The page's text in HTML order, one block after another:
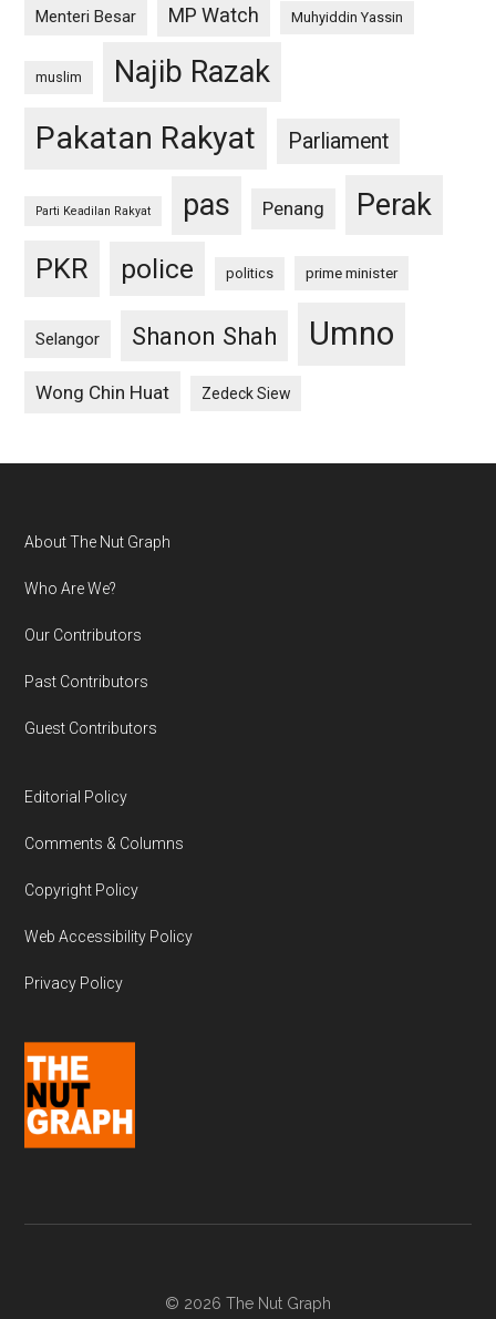
Menteri Besar MP Watch Muhyiddin Yassin
muslim Najib Razak
Pakatan Rakyat Parliament
Parti Keadilan Rakyat pas Penang Perak
PKR police politics prime minister
Selangor Shanon Shah Umno
Wong Chin Huat Zedeck Siew
Footer
About The Nut Graph
Who Are We?
Our Contributors
Past Contributors
Guest Contributors
Editorial Policy
Comments & Columns
Copyright Policy
Web Accessibility Policy
Privacy Policy
© 2026 The Nut Graph